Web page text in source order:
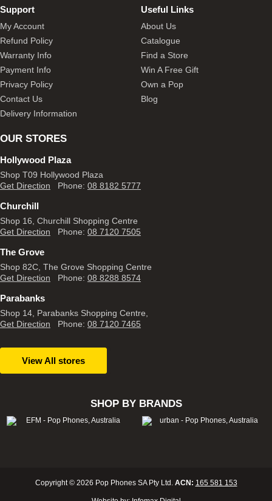
Support
My Account
Refund Policy
Warranty Info
Payment Info
Privacy Policy
Contact Us
Delivery Information
Useful Links
About Us
Catalogue
Find a Store
Win A Free Gift
Own a Pop
Blog
OUR STORES
Hollywood Plaza
Shop T09 Hollywood Plaza
Get Direction Phone: 08 8182 5777
Churchill
Shop 16, Churchill Shopping Centre
Get Direction Phone: 08 7120 7505
The Grove
Shop 82C, The Grove Shopping Centre
Get Direction Phone: 08 8288 8574
Parabanks
Shop 14, Parabanks Shopping Centre,
Get Direction Phone: 08 7120 7465
View All stores
SHOP BY BRANDS
Copyright © 2026 Pop Phones SA Pty Ltd. ACN: 165 581 153